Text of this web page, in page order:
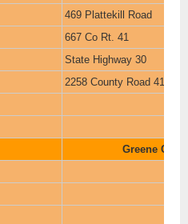
469 Plattekill Road
667 Co Rt. 41
State Highway 30
2258 County Road 41
Greene